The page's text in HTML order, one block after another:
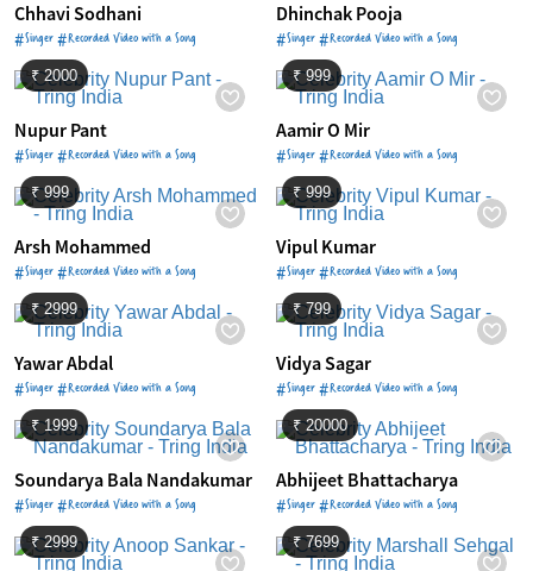
Chhavi Sodhani
#Singer #Recorded Video with a Song
Dhinchak Pooja
#Singer #Recorded Video with a Song
₹ 2000
Nupur Pant
#Singer #Recorded Video with a Song
₹ 999
Aamir O Mir
#Singer #Recorded Video with a Song
₹ 999
Arsh Mohammed
#Singer #Recorded Video with a Song
₹ 999
Vipul Kumar
#Singer #Recorded Video with a Song
₹ 2999
Yawar Abdal
#Singer #Recorded Video with a Song
₹ 799
Vidya Sagar
#Singer #Recorded Video with a Song
₹ 1999
Soundarya Bala Nandakumar
#Singer #Recorded Video with a Song
₹ 20000
Abhijeet Bhattacharya
#Singer #Recorded Video with a Song
₹ 2999 ₹ 7699